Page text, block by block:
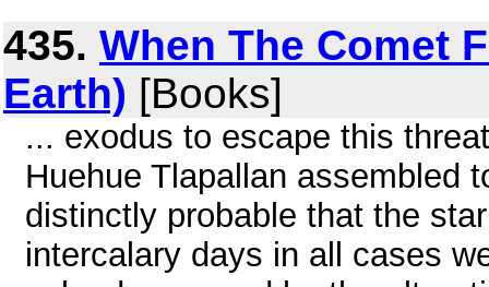
435. When The Comet
Earth) [Books]
... exodus to escape this
Huehue Tlapallan assembled
distinctly probable that the
intercalary days in all cases